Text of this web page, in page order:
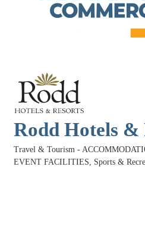
Rodd Hotels &
Categories
Travel & Tourism -
EVENT FACILITIES
Sports &